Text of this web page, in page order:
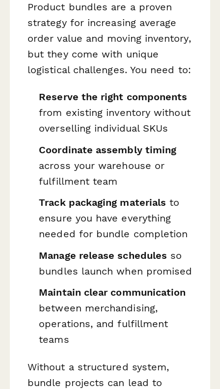
Product bundles are a proven
strategy for increasing average
order value and moving inventory,
but they come with unique
logistical challenges. You need to:
Reserve the right components
from existing inventory without
overselling individual SKUs
Coordinate assembly timing
across your warehouse or
fulfillment team
Track packaging materials to
ensure you have everything
needed for bundle completion
Manage release schedules so
bundles launch when promised
Maintain clear communication
between merchandising,
operations, and fulfillment
teams
Without a structured system,
bundle projects can lead to